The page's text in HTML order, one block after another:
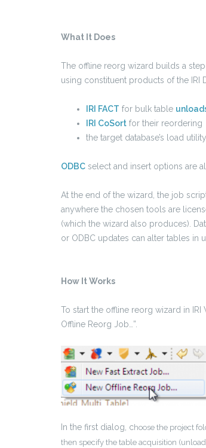
What It Does
The offline reorg wizard builds a
using constituent products of the IRI
IRI FACT for bulk table
IRI CoSort for their reordering
the target database’s load
ODBC select and insert options are
At the end of the wizard, the job
anywhere the chosen tools are
(which the wizard also produces).
or ODBC updates can alter tables in
How It Works
To start the offline reorg wizard in
Offline Reorg Job…”.
In the first dialog, choose the project
then specify the table acquisition